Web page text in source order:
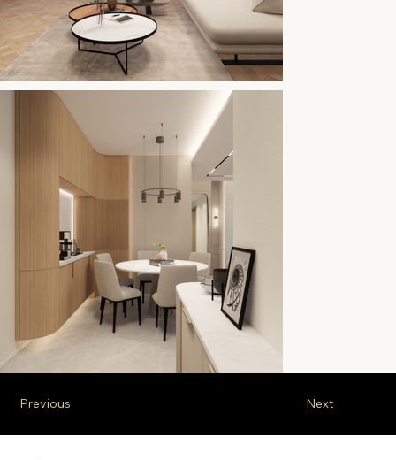
Next
Previous